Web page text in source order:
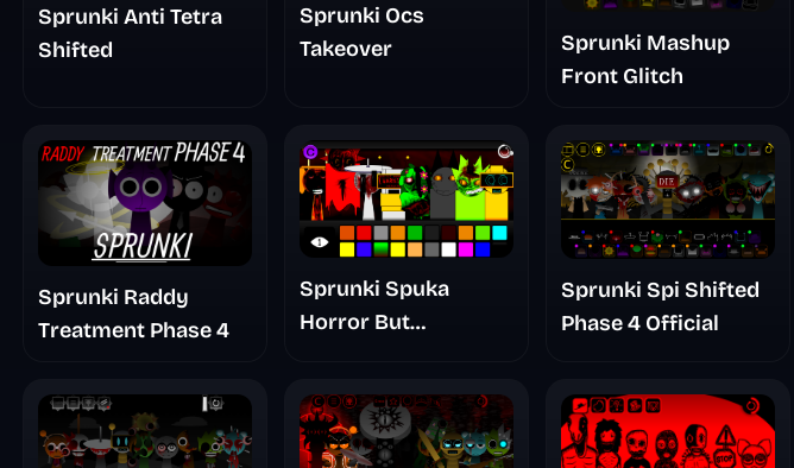
Sprunki Anti Tetra
Shifted
Sprunki Ocs
Takeover
Sprunki Mashup
Front Glitch
Sprunki Raddy
Treatment Phase 4
Sprunki Spuka
Horror But
Sprunki Spi Shifted
Phase 4 Official